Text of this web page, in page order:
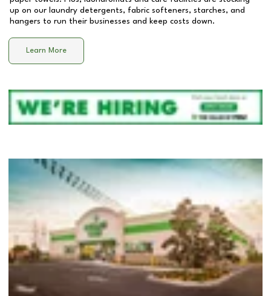
up on our laundry detergents, fabric softeners, starches, and
hangers to run their businesses and keep costs down.
Learn More